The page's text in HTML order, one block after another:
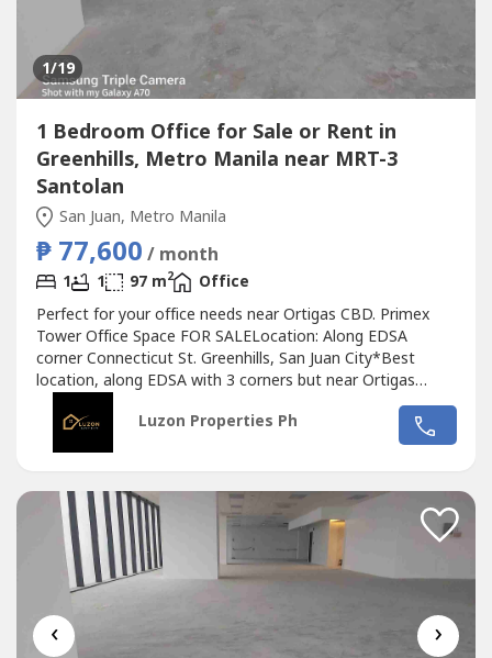
1/19
1 Bedroom Office for Sale or Rent in
Greenhills, Metro Manila near MRT-3
Santolan
San Juan, Metro Manila
₱ 77,600 / month
1 1 97 m2
Office
Perfect for your office needs near Ortigas CBD. Primex
Tower Office Space FOR SALELocation: Along EDSA
corner Connecticut St. Greenhills, San Juan City*Best
location, along EDSA with 3 corners but near Ortigas
CBD*Located in the middle of 2 u-turn slots at Ortigas
Ave. and Santolan Ave.*Only office building with 2 best
views of Camp Aguinaldo and Wack Wack golf course*One
Luzon Properties Ph
‹ ›